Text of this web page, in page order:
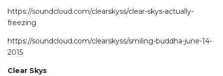
https://soundcloud.com/clearskyss/clear-skys-actually-
freezing
https://soundcloud.com/clearskyss/smiling-buddha-june-14-
2015
Clear Skys